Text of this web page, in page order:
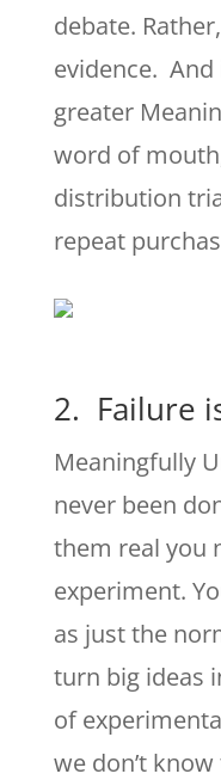
debate.
evidence.
greater
word of
distribution
repeat
2. Failure
Meaningfully
never been
them real you
experiment.
as just the
turn big ideas
of
we don’t